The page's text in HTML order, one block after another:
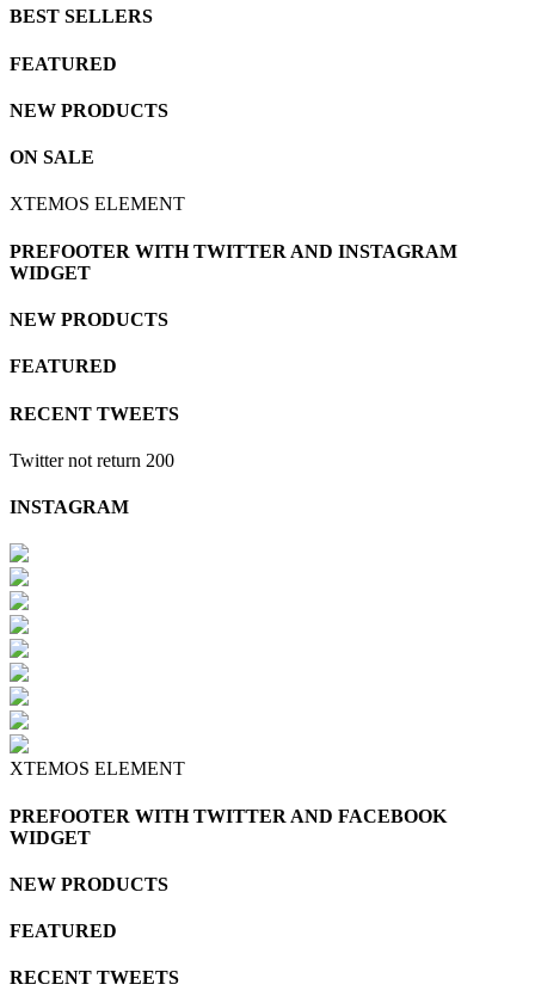
BEST SELLERS
FEATURED
NEW PRODUCTS
ON SALE
XTEMOS ELEMENT
PREFOOTER WITH TWITTER AND INSTAGRAM
WIDGET
NEW PRODUCTS
FEATURED
RECENT TWEETS
Twitter not return 200
INSTAGRAM
XTEMOS ELEMENT
PREFOOTER WITH TWITTER AND FACEBOOK
WIDGET
NEW PRODUCTS
FEATURED
RECENT TWEETS